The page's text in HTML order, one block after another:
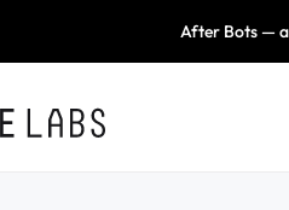
After Bots — a